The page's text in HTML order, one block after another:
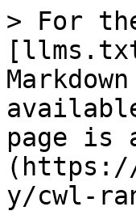
> For
page is
(https://
y/cwl-